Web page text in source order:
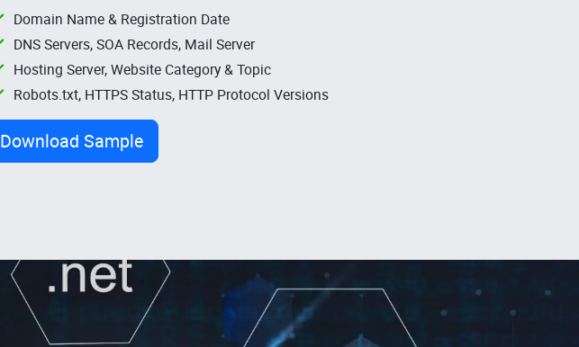
Domain Name & Registration Date
DNS Servers, SOA Records, Mail Server
Hosting Server, Website Category & Topic
Robots.txt, HTTPS Status, HTTP Protocol Versions
Download Sample